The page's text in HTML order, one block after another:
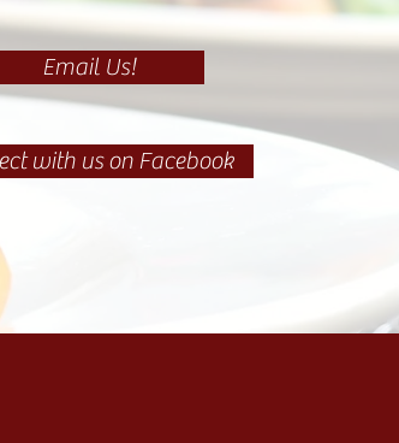
Email Us!
with us on Facebook